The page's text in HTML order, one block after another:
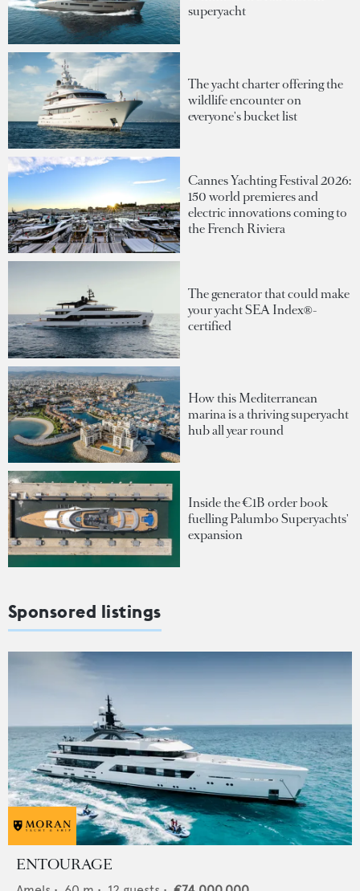
superyacht
The yacht charter offering the
wildlife encounter on
everyone's bucket list
Cannes Yachting Festival 2026:
150 world premieres and
electric innovations coming to
the French Riviera
The generator that could make
your yacht SEA Index®-
certified
How this Mediterranean
marina is a thriving superyacht
hub all year round
Inside the €1B order book
fuelling Palumbo Superyachts'
expansion
Sponsored listings
ENTOURAGE